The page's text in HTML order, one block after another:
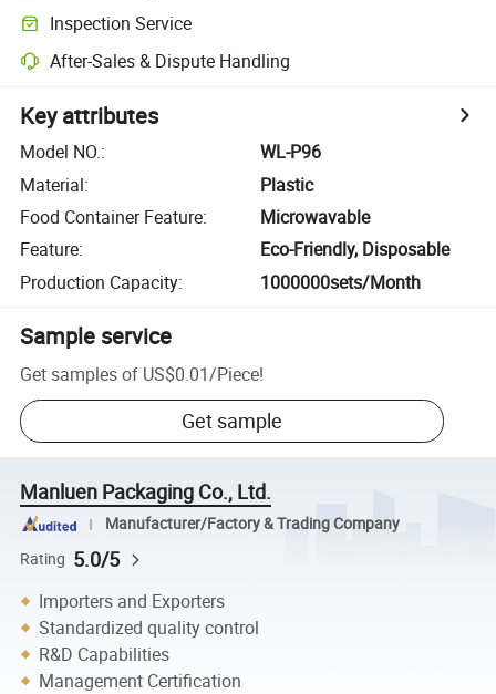
Inspection Service
After-Sales & Dispute Handling
Key attributes
Model NO.:
WL-P96
Material:
Plastic
Food Container Feature:
Microwavable
Feature:
Eco-Friendly, Disposable
Production Capacity: 1000000sets/Month
Sample service
Get samples of US$0.01/Piece!
Get sample
Manluen Packaging Co., Ltd.
Manufacturer/Factory & Trading Company
Rating 5.0/5
Importers and Exporters
Standardized quality control
R&D Capabilities
Management Certification